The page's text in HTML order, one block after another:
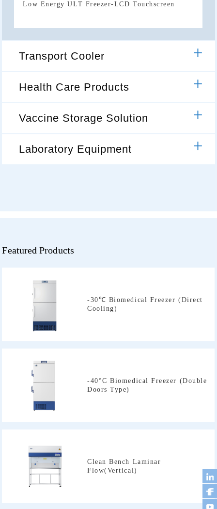
Low Energy ULT Freezer-LCD Touchscreen
Transport Cooler
Health Care Products
Vaccine Storage Solution
Laboratory Equipment
Featured Products
Cooling)
Doors Type)
Flow(Vertical)